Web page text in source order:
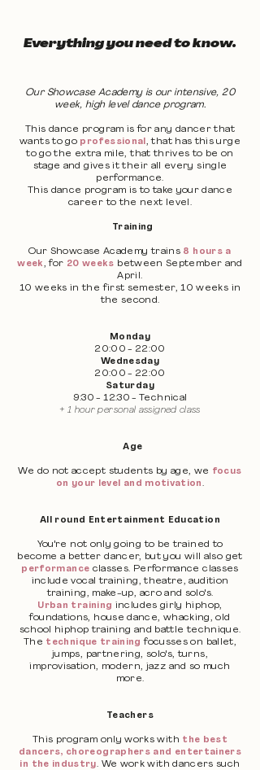
Everything you need to know.
Our Showcase Academy is our intensive, 20
week, high level dance program.
This dance program is for any dancer that
wants to go professional, that has this urge
to go the extra mile, that thrives to be on
stage and gives it their all every single
performance.
This dance program is to take your dance
career to the next level.
Training
Our Showcase Academy trains 8 hours a
week, for 20 weeks between September and
April.
10 weeks in the first semester, 10 weeks in
the second.
Monday
20:00 - 22:00
Wednesday
20:00 - 22:00
Saturday
9:30 - 12:30 - Technical
+ 1 hour personal assigned class
Age
We do not accept students by age, we focus
on your level and motivation.
All round Entertainment Education
You're not only going to be trained to
become a better dancer, but you will also get
performance classes. Performance classes
include vocal training, theatre, audition
training, make-up, acro and solo's.
Urban training includes girly hiphop,
foundations, house dance, whacking, old
school hiphop training and battle technique.
The technique training focusses on ballet,
jumps, partnering, solo's, turns,
improvisation, modern, jazz and so much
more.
Teachers
This program only works with the best
dancers, choreographers and entertainers
in the industry. We work with dancers such